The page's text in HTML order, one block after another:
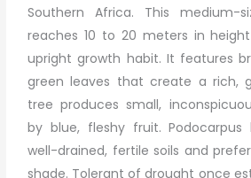
Southern Africa. This medium-
reaches 10 to 20 meters in
upright growth habit. It features
green leaves that create a rich,
tree produces small,
by blue, fleshy fruit. Podocarpus
well-drained, fertile soils and
shade. Tolerant of drought once